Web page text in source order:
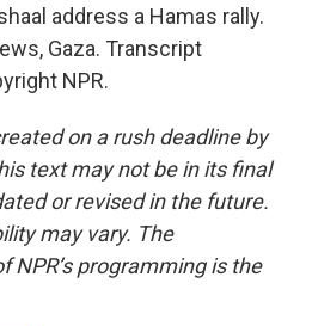
address a Hamas rally.
Gaza. Transcript
NPR.
on a rush deadline by
text may not be in its final
or revised in the future.
may vary. The
NPR’s programming is the